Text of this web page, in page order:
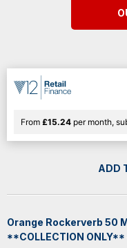
From £15.24 per month,
ADD
Orange Rockerverb 50
**COLLECTION